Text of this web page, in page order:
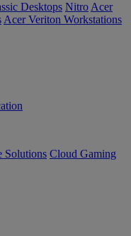
Desktops Nitro Acer
Acer Veriton Workstations
Solutions Cloud Gaming